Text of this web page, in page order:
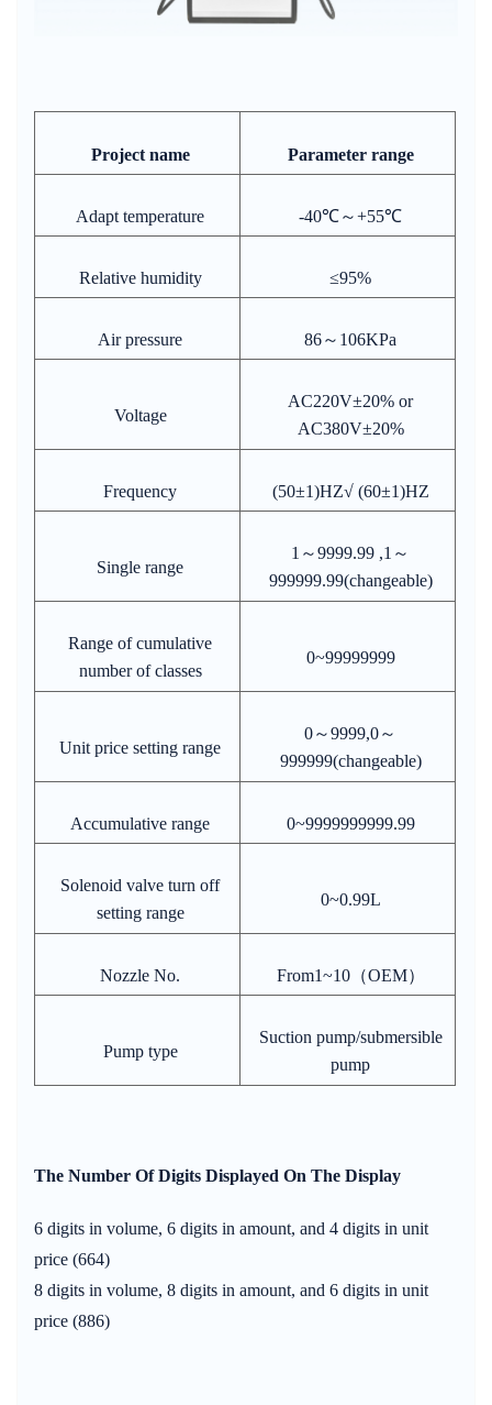
Project name Parameter range
Adapt temperature -40℃～+55℃
Relative humidity ≤95%
Air pressure 86～106KPa
Voltage
AC220V±20% or
AC380V±20%
Frequency (50±1)HZ√ (60±1)HZ
Single range
1～9999.99 ,1～
999999.99(changeable)
Range of cumulative
number of classes
0~99999999
Unit price setting range
0～9999,0～
999999(changeable)
Accumulative range 0~9999999999.99
Solenoid valve turn off
setting range
0~0.99L
Nozzle No. From1~10（OEM）
Pump type
Suction pump/submersible
pump
The Number Of Digits Displayed On The Display
6 digits in volume, 6 digits in amount, and 4 digits in unit
price (664)
8 digits in volume, 8 digits in amount, and 6 digits in unit
price (886)